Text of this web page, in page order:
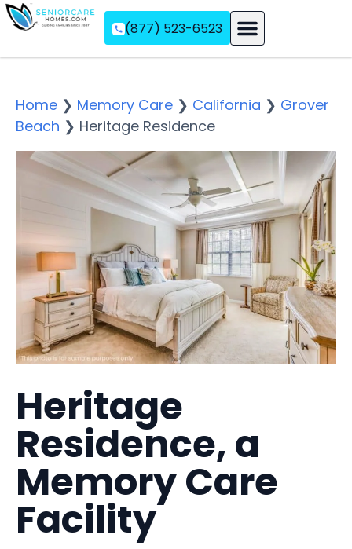
(877) 523-6523
Home ❯ Memory Care ❯ California ❯ Grover
Beach ❯ Heritage Residence
Heritage
Residence, a
Memory Care
Facility